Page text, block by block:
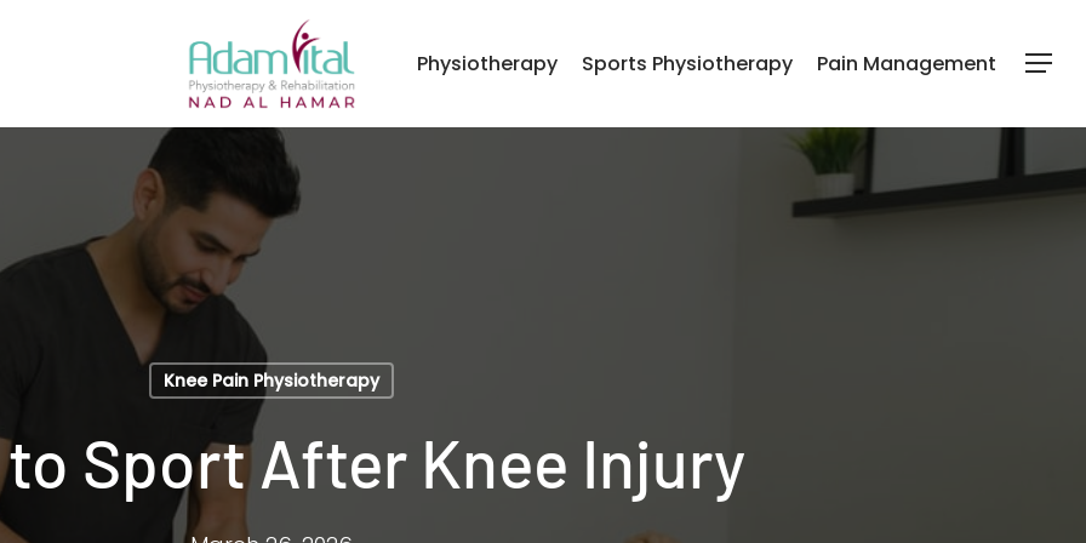
Physiotherapy Sports Physiotherapy Pain Management Menu
Knee Pain Physiotherapy
Sport After Knee Injury